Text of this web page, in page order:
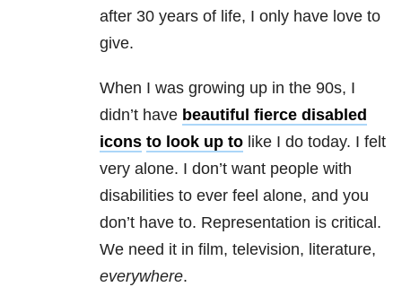
after 30 years of life, I only have love to
give.
When I was growing up in the 90s, I
didn’t have beautiful fierce disabled
icons to look up to like I do today. I felt
very alone. I don’t want people with
disabilities to ever feel alone, and you
don’t have to. Representation is critical.
We need it in film, television, literature,
everywhere.